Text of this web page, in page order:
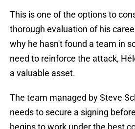
This is one of the options to
thorough evaluation of his
why he hasn't found a team in
need to reinforce the attack,
a valuable asset.
The team managed by Steve
needs to secure a signing
begins to work under the best